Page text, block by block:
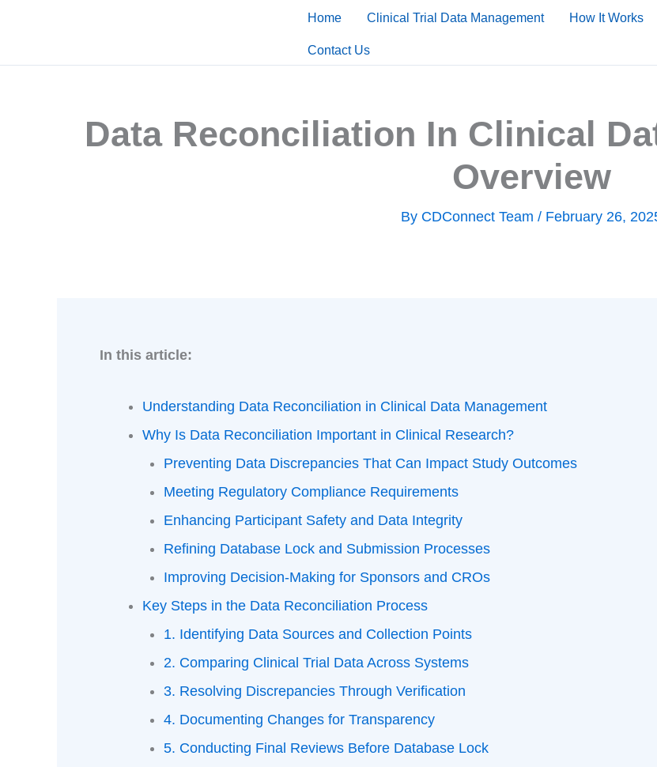
content
Home Clinical Trial Data Management How It Works
Contact Us
Data Reconciliation In Clinical
Overview
By CDConnect Team / February 26,
In this article:
Understanding Data Reconciliation in Clinical Data Management
Why Is Data Reconciliation Important in Clinical Research?
Preventing Data Discrepancies That Can Impact Study Outcomes
Meeting Regulatory Compliance Requirements
Enhancing Participant Safety and Data Integrity
Refining Database Lock and Submission Processes
Improving Decision-Making for Sponsors and CROs
Key Steps in the Data Reconciliation Process
1. Identifying Data Sources and Collection Points
2. Comparing Clinical Trial Data Across Systems
3. Resolving Discrepancies Through Verification
4. Documenting Changes for Transparency
5. Conducting Final Reviews Before Database Lock